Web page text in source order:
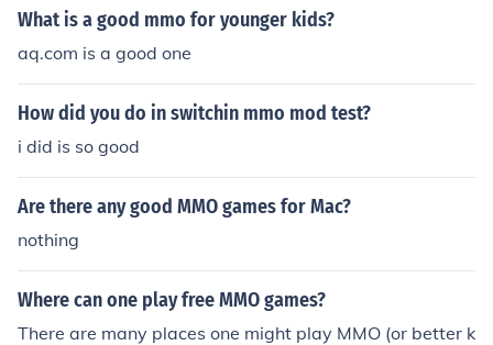
al, Grand Fantasia, and Age of Conan: Unchained.
What is a good mmo for younger kids?
aq.com is a good one
How did you do in switchin mmo mod test?
i did is so good
Are there any good MMO games for Mac?
nothing
Where can one play free MMO games?
There are many places one might play MMO (or better k